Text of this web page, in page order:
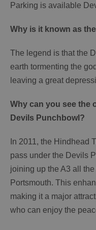
Parking is available
Why is it known as
The legend is that the
earth tormenting the
leaving a great
Why can you see the
Devils Punchbowl?
In 2011, the Hindhead
pass under the Devils
joining up the A3 all
Portsmouth. This
making it a major
who can enjoy the